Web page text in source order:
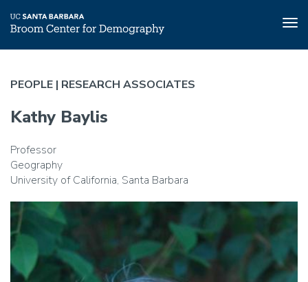
main
PEOPLE | RESEARCH ASSOCIATES
Kathy Baylis
Professor
Geography
University of California, Santa Barbara